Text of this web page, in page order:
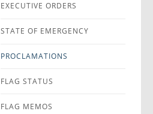
EXECUTIVE ORDERS
STATE OF EMERGENCY
PROCLAMATIONS
FLAG STATUS
FLAG MEMOS